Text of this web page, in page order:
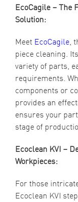
EcoCagile – The
Solution:
Meet EcoCagile,
piece cleaning.
variety of parts,
requirements.
components or
provides an
ensures your
stage of
Ecoclean KVI –
Workpieces:
For those
Ecoclean KVI